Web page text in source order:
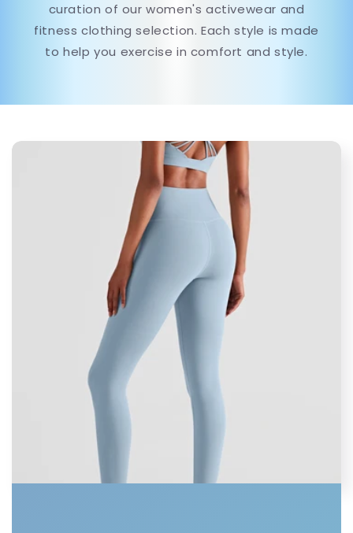
curation of our women's activewear and
fitness clothing selection. Each style is made
to help you exercise in comfort and style.